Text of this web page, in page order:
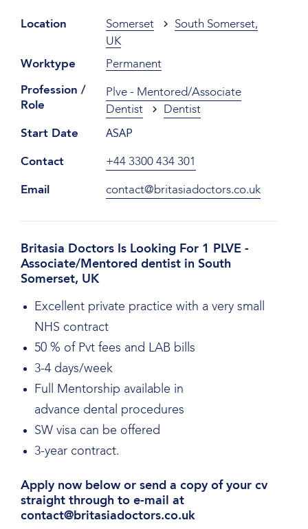
Location Somerset
South Somerset,
UK
Worktype
Permanent
Profession /
Role
Plve - Mentored/Associate
Dentist
Dentist
Start Date ASAP
Contact +44 3300 434 301
Email contact@britasiadoctors.co.uk
Britasia Doctors Is Looking For 1 PLVE -
Associate/Mentored dentist in South
Somerset, UK
Excellent private practice with a very small
NHS contract
50 % of Pvt fees and LAB bills
3-4 days/week
Full Mentorship available in
advance dental procedures
SW visa can be offered
3-year contract.
Apply now below or send a copy of your cv
straight through to e-mail at
contact@britasiadoctors.co.uk